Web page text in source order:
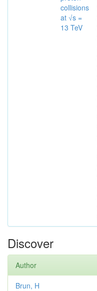
collisions
at √s =
13 TeV
Discover
Author
Brun, H